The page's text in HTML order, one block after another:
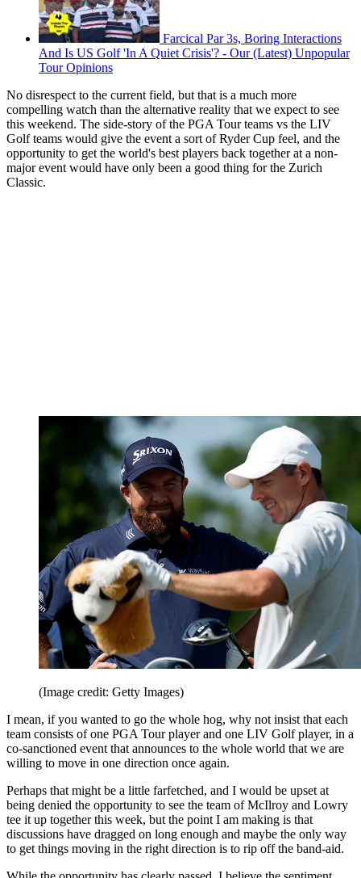
Farcical Par 3s, Boring Interactions
And Is US Golf 'In A Quiet Crisis'? - Our (Latest) Unpopular
Tour Opinions
No disrespect to the current field, but that is a much more
compelling watch than the alternative reality that we expect to see
this weekend. The side-story of the PGA Tour teams vs the LIV
Golf teams would give the event a sort of Ryder Cup feel, and the
opportunity to get the world's best players back together at a non-
major event would have only been a good thing for the Zurich
Classic.
(Image credit: Getty Images)
I mean, if you wanted to go the whole hog, why not insist that each
team consists of one PGA Tour player and one LIV Golf player, in a
co-sanctioned event that announces to the whole world that we are
willing to move in one direction once again.
Perhaps that might be a little farfetched, and I would be upset at
being denied the opportunity to see the team of McIlroy and Lowry
tee it up together this week, but the point I am making is that
discussions have dragged on long enough and maybe the only way
to get things moving in the right direction is to rip off the band-aid.